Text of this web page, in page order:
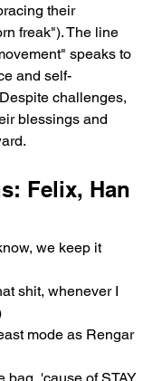
their
freak"). The line
speaks to
and self-
challenges,
blessings and
Felix, Han
we keep it
shit, whenever I
mode as Rengar